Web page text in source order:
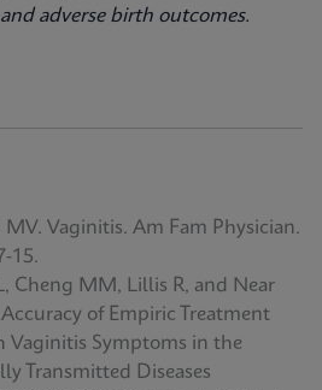
adverse birth outcomes.
MV. Vaginitis. Am Fam Physician.
15.
L, Cheng MM, Lillis R, and Near
of Empiric Treatment
Vaginitis Symptoms in the
Transmitted Diseases